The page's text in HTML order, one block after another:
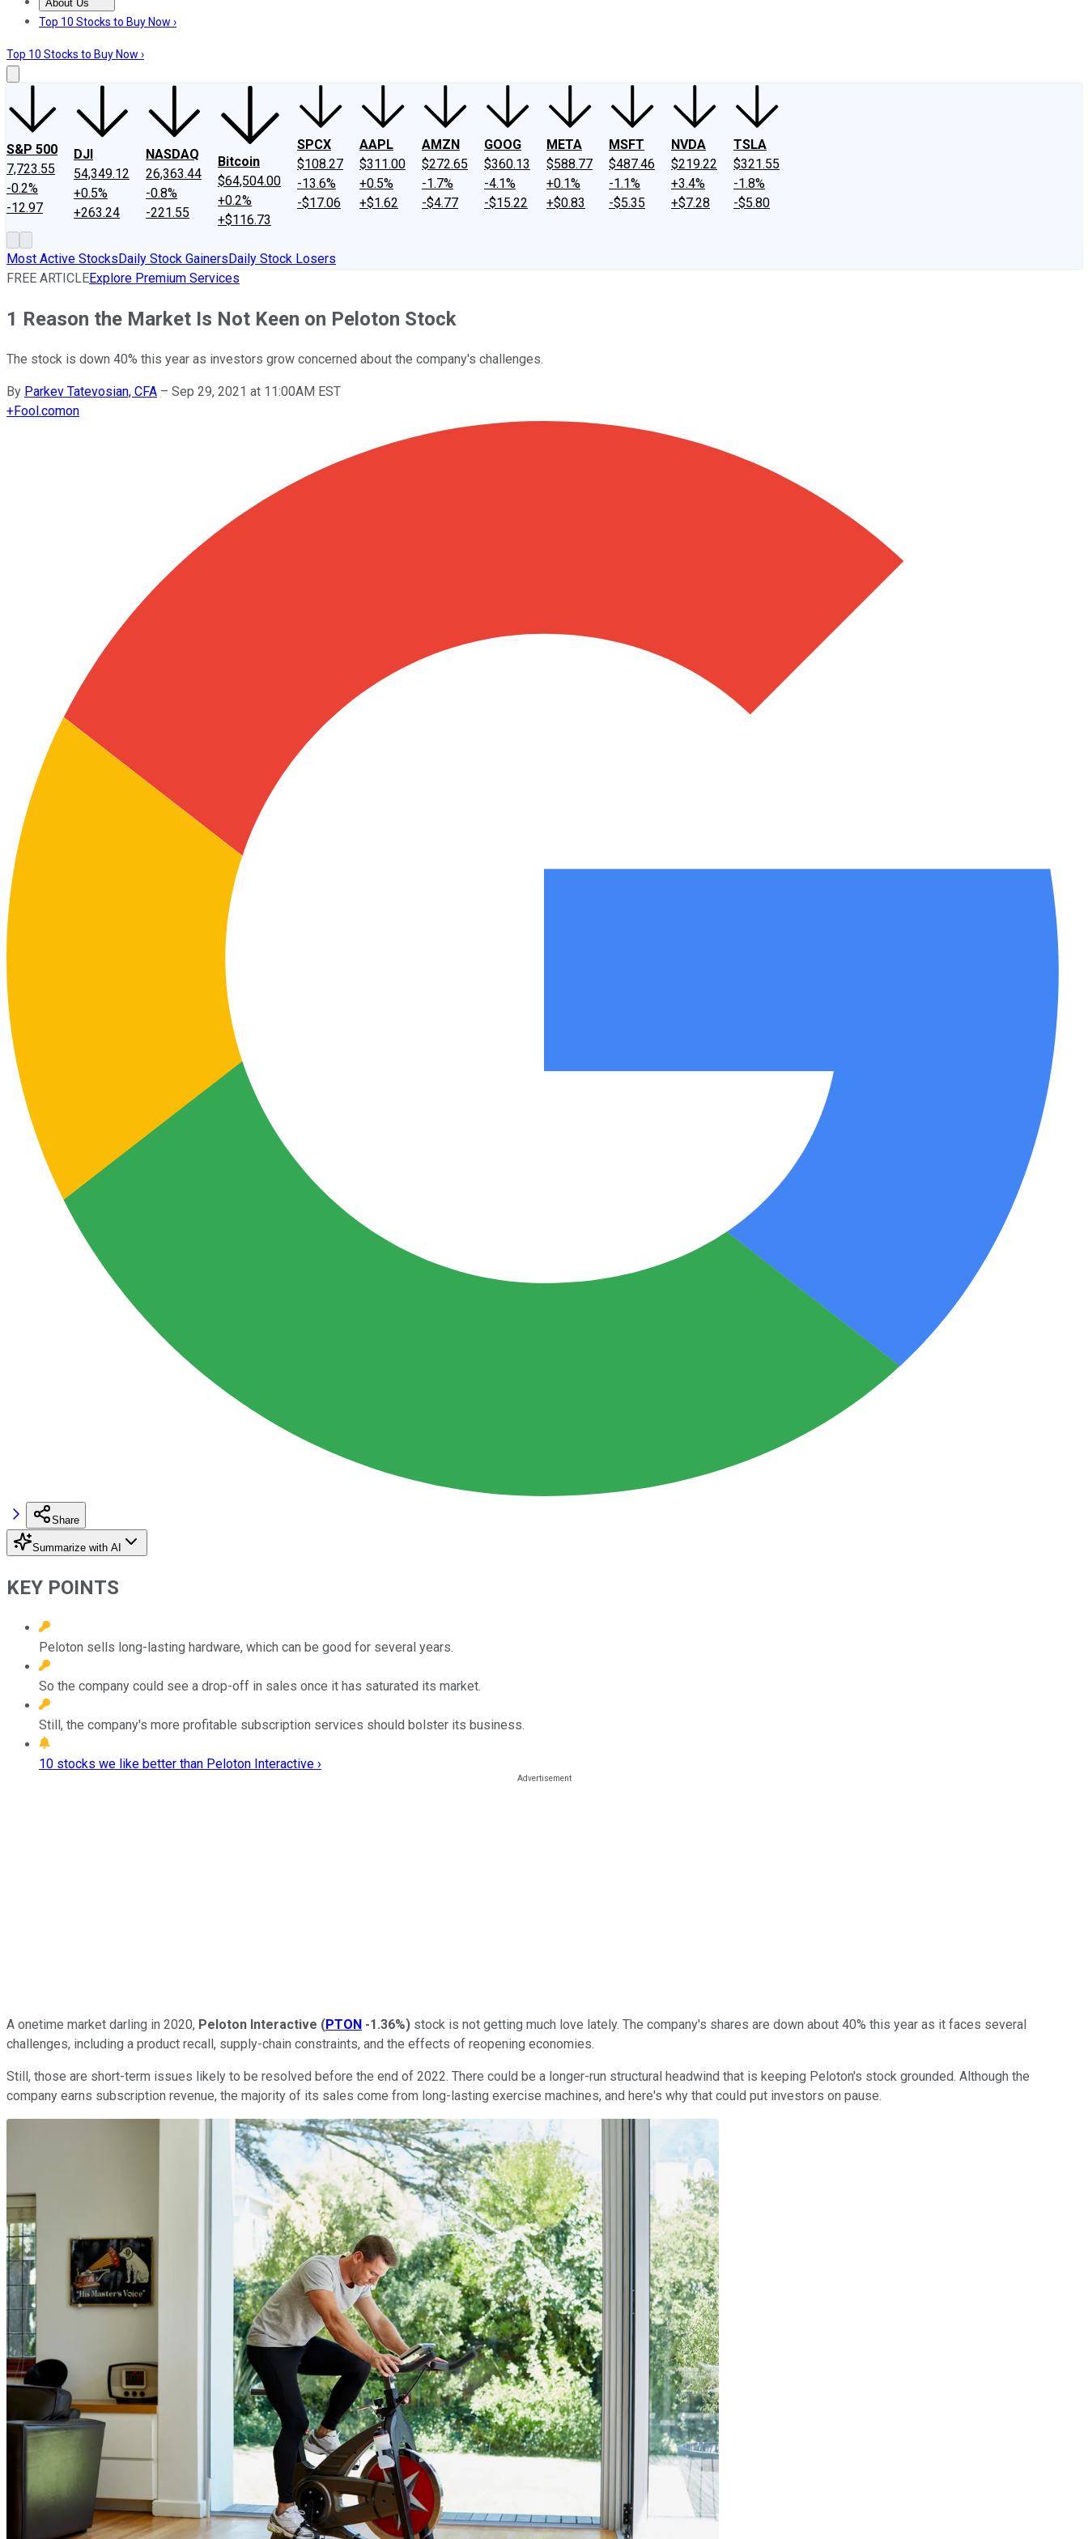
About Us
About UsContact UsInvesting Philosophy
Top 10 Stocks to Buy Now ›
Top 10 Stocks to Buy Now ›
S&P 500
7,723.55
-0.2%
-12.97
DJI
54,349.12
+0.5%
+263.24
NASDAQ
26,363.44
-0.8%
-221.55
Bitcoin
$64,504.00
+0.2%
+$116.73
SPCX
$108.27
-13.6%
-$17.06
AAPL
$311.00
+0.5%
+$1.62
AMZN
$272.65
-1.7%
-$4.77
GOOG
$360.13
-4.1%
-$15.22
META
$588.77
+0.1%
+$0.83
MSFT
$487.46
-1.1%
-$5.35
NVDA
$219.22
+3.4%
+$7.28
TSLA
$321.55
-1.8%
-$5.80
Most Active StocksDaily Stock GainersDaily Stock Losers
FREE ARTICLEExplore Premium Services
1 Reason the Market Is Not Keen on Peloton Stock
The stock is down 40% this year as investors grow concerned about the company's challenges.
By Parkev Tatevosian, CFA – Sep 29, 2021 at 11:00AM EST
+Fool.comon
Share
Summarize with AI
KEY POINTS
Peloton sells long-lasting hardware, which can be good for several years.
So the company could see a drop-off in sales once it has saturated its market.
Still, the company's more profitable subscription services should bolster its business.
10 stocks we like better than Peloton Interactive ›
A onetime market darling in 2020, Peloton Interactive (PTON -1.36%) stock is not getting much love lately. The company's shares are down about 40% this year as it faces several
challenges, including a product recall, supply-chain constraints, and the effects of reopening economies.
Still, those are short-term issues likely to be resolved before the end of 2022. There could be a longer-run structural headwind that is keeping Peloton's stock grounded. Although the
company earns subscription revenue, the majority of its sales come from long-lasting exercise machines, and here's why that could put investors on pause.